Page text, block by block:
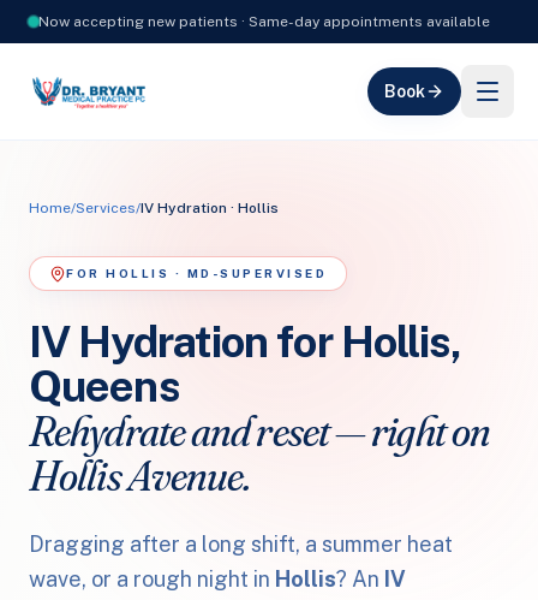
Now accepting new patients · Same-day appointments available
Book
Home/Services/IV Hydration · Hollis
FOR HOLLIS · MD-SUPERVISED
IV Hydration for Hollis,
Queens
Rehydrate and reset — right on
Hollis Avenue.
Dragging after a long shift, a summer heat
wave, or a rough night in Hollis? An IV